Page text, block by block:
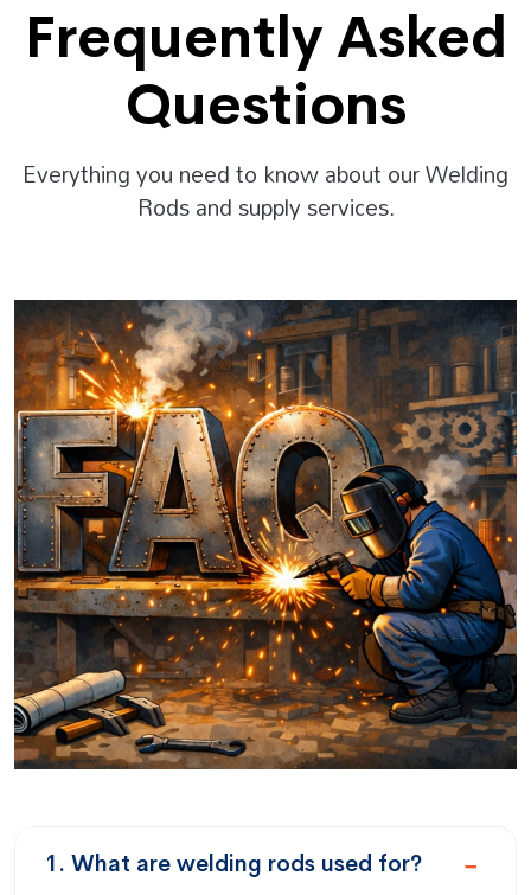
Frequently Asked
Questions
Everything you need to know about our Welding
Rods and supply services.
1. What are welding rods used for?